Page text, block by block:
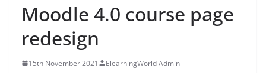
Moodle 4.0 course page
redesign
15th November 2021 ElearningWorld Admin